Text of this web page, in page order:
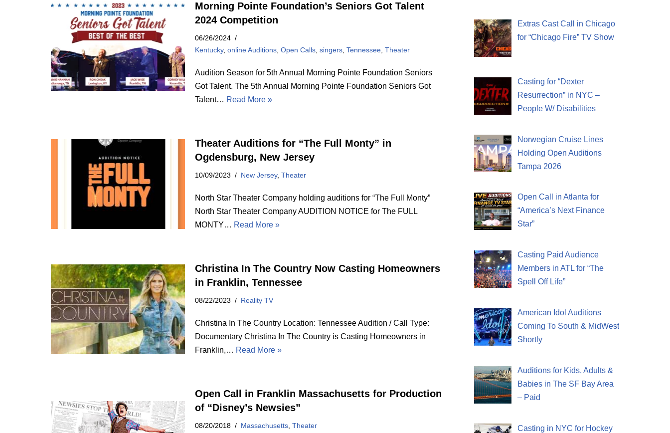
Morning Pointe Foundation’s Seniors Got Talent
2024 Competition
06/26/2024
Kentucky,online Auditions,Open Calls,singers,Tennessee,Theater
Audition Season for 5th Annual Morning Pointe Foundation Seniors
Got Talent. The 5th Annual Morning Pointe Foundation Seniors Got
Talent… Read More »
Theater Auditions for “The Full Monty” in
Ogdensburg, New Jersey
10/09/2023 New Jersey,Theater
North Star Theater Company holding auditions for “The Full Monty”
North Star Theater Company AUDITION NOTICE for The FULL
MONTY… Read More »
Christina In The Country Now Casting Homeowners
in Franklin, Tennessee
08/22/2023 Reality TV
Christina In The Country Location: Tennessee Audition / Call Type:
Documentary Christina In The Country is Casting Homeowners in
Franklin,… Read More »
Open Call in Franklin Massachusetts for Production
of “Disney’s Newsies”
08/20/2018 Massachusetts,Theater
Extras Cast Call in Chicago
for “Chicago Fire” TV Show
Casting for “Dexter
Resurrection” in NYC –
People W/ Disabilities
Norwegian Cruise Lines
Holding Open Auditions
Tampa 2026
Open Call in Atlanta for
“America’s Next Finance
Star”
Casting Paid Audience
Members in ATL for “The
Spell Off Life”
American Idol Auditions
Coming To South & MidWest
Shortly
Auditions for Kids, Adults &
Babies in The SF Bay Area
– Paid
Casting in NYC for Hockey